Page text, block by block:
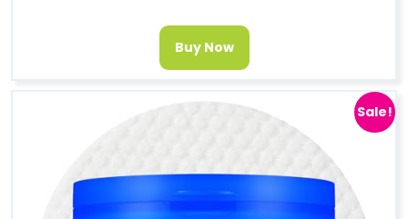
Buy Now
Sale!